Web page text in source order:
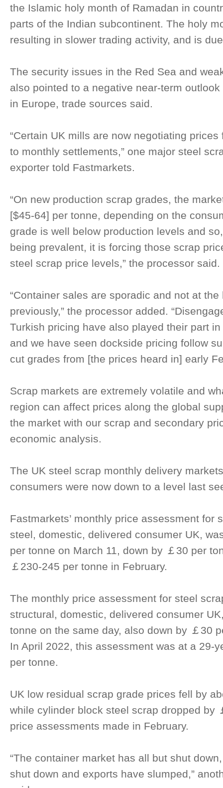
the Islamic holy month of Ramadan in
parts of the Indian subcontinent. The holy
resulting in slower trading activity, and is
The security issues in the Red Sea and
also pointed to a negative near-term
in Europe, trade sources said.
“Certain UK mills are now negotiating
to monthly settlements,” one major steel
exporter told Fastmarkets.
“On new production scrap grades, the
[$45-64] per tonne, depending on the
grade is well below production levels and
being prevalent, it is forcing those scrap
steel scrap price levels,” the processor said.
“Container sales are sporadic and not at
previously,” the processor added.
Turkish pricing have also played their part
and we have seen dockside pricing follow
cut grades from [the prices heard in] early
Scrap markets are extremely volatile and
region can affect prices along the global
the market with our scrap and secondary
economic analysis.
The UK steel scrap monthly delivery
consumers were now down to a level last
Fastmarkets’ monthly price assessment for
steel, domestic, delivered consumer UK,
per tonne on March 11, down by ￡30 per
￡230-245 per tonne in February.
The monthly price assessment for steel
structural, domestic, delivered consumer
tonne on the same day, also down by ￡30
In April 2022, this assessment was at a 29-
per tonne.
UK low residual scrap grade prices fell by
while cylinder block steel scrap dropped by
price assessments made in February.
“The container market has all but shut
shut down and exports have slumped,”